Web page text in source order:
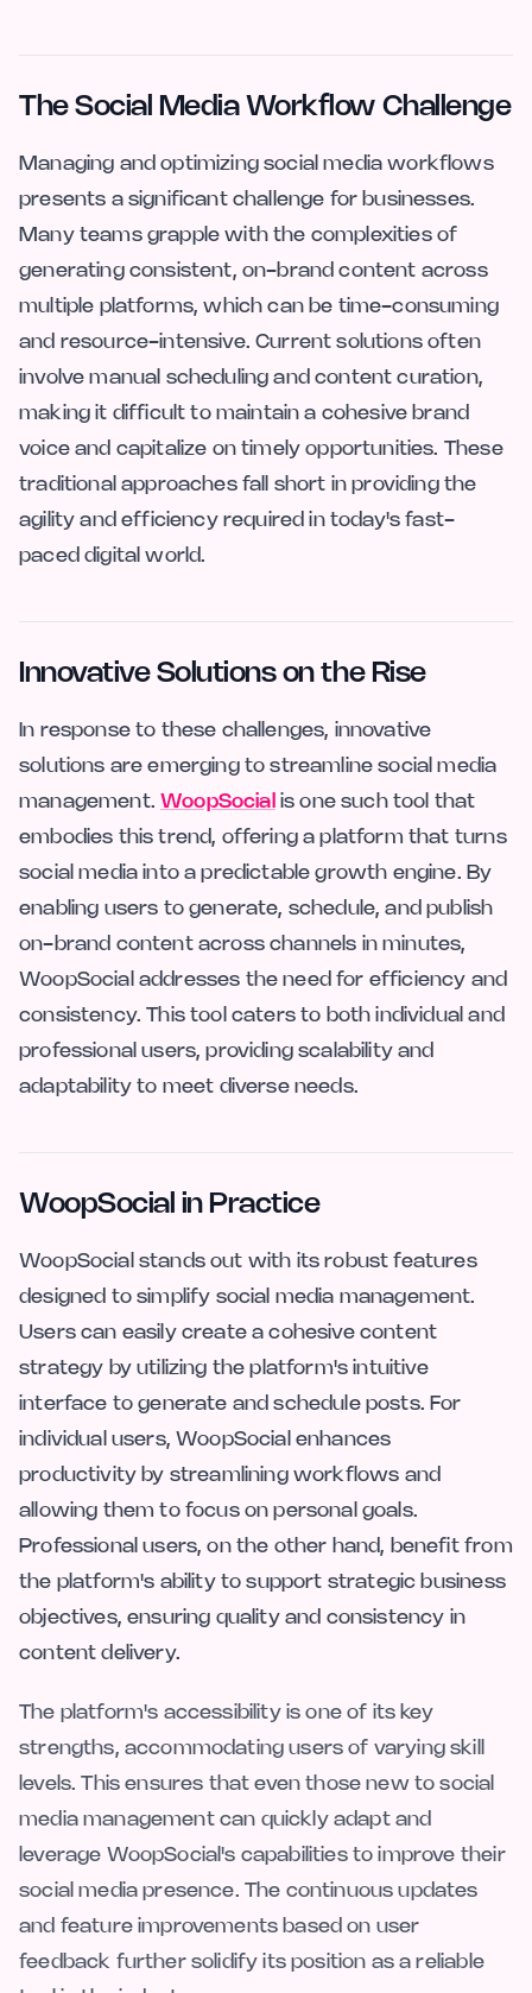
The Social Media Workflow Challenge
Managing and optimizing social media workflows
presents a significant challenge for businesses.
Many teams grapple with the complexities of
generating consistent, on-brand content across
multiple platforms, which can be time-consuming
and resource-intensive. Current solutions often
involve manual scheduling and content curation,
making it difficult to maintain a cohesive brand
voice and capitalize on timely opportunities. These
traditional approaches fall short in providing the
agility and efficiency required in today's fast-
paced digital world.
Innovative Solutions on the Rise
In response to these challenges, innovative
solutions are emerging to streamline social media
management.WoopSocial is one such tool that
embodies this trend, offering a platform that turns
social media into a predictable growth engine. By
enabling users to generate, schedule, and publish
on-brand content across channels in minutes,
WoopSocial addresses the need for efficiency and
consistency. This tool caters to both individual and
professional users, providing scalability and
adaptability to meet diverse needs.
WoopSocial in Practice
WoopSocial stands out with its robust features
designed to simplify social media management.
Users can easily create a cohesive content
strategy by utilizing the platform's intuitive
interface to generate and schedule posts. For
individual users, WoopSocial enhances
productivity by streamlining workflows and
allowing them to focus on personal goals.
Professional users, on the other hand, benefit from
the platform's ability to support strategic business
objectives, ensuring quality and consistency in
content delivery.
The platform's accessibility is one of its key
strengths, accommodating users of varying skill
levels. This ensures that even those new to social
media management can quickly adapt and
leverage WoopSocial's capabilities to improve their
social media presence. The continuous updates
and feature improvements based on user
feedback further solidify its position as a reliable